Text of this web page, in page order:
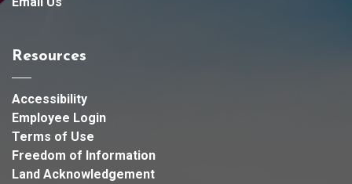
Resources
Accessibility
Employee Login
Terms of Use
Freedom of Information
Land Acknowledgement